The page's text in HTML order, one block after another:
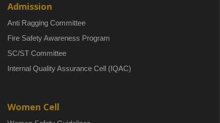
Admission
Anti Ragging Committee
Fire Safety Awareness Program
SC/ST Committee
Internal Quality Assurance Cell (IQAC)
Women Cell